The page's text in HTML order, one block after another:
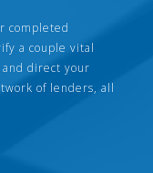
completed
a couple vital
direct your
of lenders, all